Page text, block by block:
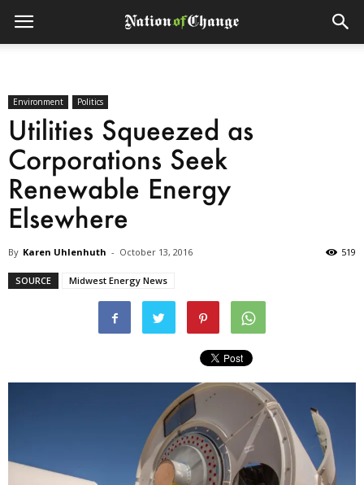
Environment Politics
Utilities Squeezed as
Corporations Seek
Renewable Energy
Elsewhere
By Karen Uhlenhuth - October 13, 2016 519
SOURCE Midwest Energy News